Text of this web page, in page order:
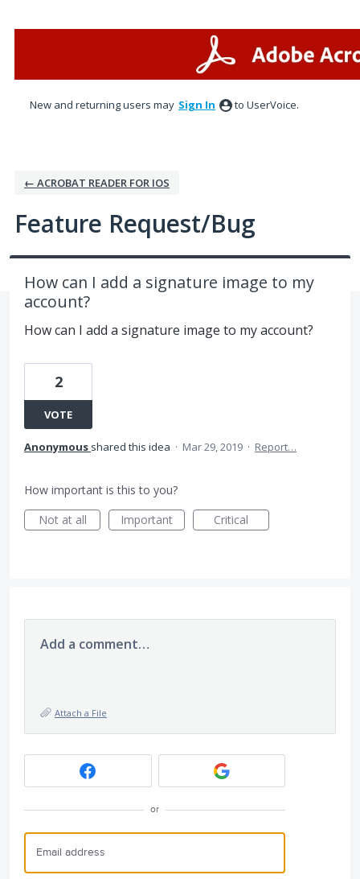
New and returning users may Sign In to UserVoice.
← ACROBAT READER FOR IOS
Feature Request/Bug
How can I add a signature image to my
account?
How can I add a signature image to my account?
2
VOTE
Anonymous shared this idea · Mar 29, 2019 · Report…
How important is this to you?
Not at all
Important Critical
Add a comment…
Attach a File
or